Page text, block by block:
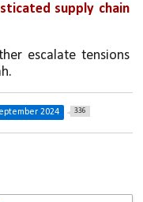
supply chain
escalate tensions
2024 336